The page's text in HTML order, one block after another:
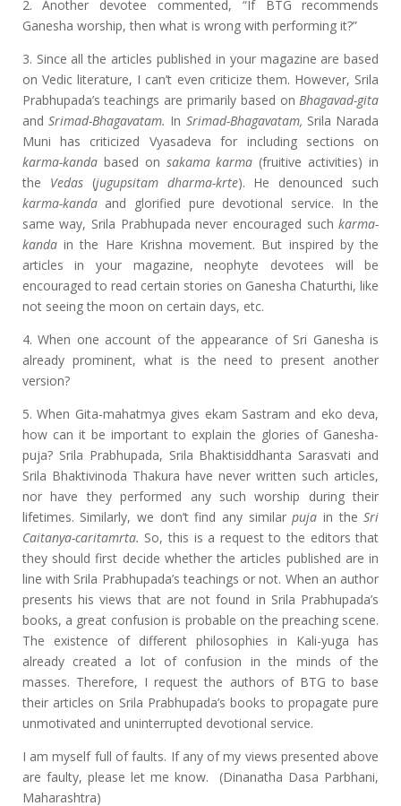
2. Another devotee commented, “If BTG recommends
Ganesha worship, then what is wrong with performing it?”
3. Since all the articles published in your magazine are based
on Vedic literature, I can’t even criticize them. However, Srila
Prabhupada’s teachings are primarily based onBhagavad-gita
and Srimad-Bhagavatam. In Srimad-Bhagavatam, Srila Narada
Muni has criticized Vyasadeva for including sections on
karma-kandabased on sakama karma (fruitive activities) in
the Vedas (jugupsitam dharma-krte). He denounced such
karma-kandaand glorified pure devotional service. In the
same way, Srila Prabhupada never encouraged suchkarma-
kandain the Hare Krishna movement. But inspired by the
articles in your magazine, neophyte devotees will be
encouraged to read certain stories on Ganesha Chaturthi, like
not seeing the moon on certain days, etc.
4. When one account of the appearance of Sri Ganesha is
already prominent, what is the need to present another
version?
5. When Gita-mahatmya gives ekam Sastram and eko deva,
how can it be important to explain the glories of Ganesha-
puja? Srila Prabhupada, Srila Bhaktisiddhanta Sarasvati and
Srila Bhaktivinoda Thakura have never written such articles,
nor have they performed any such worship during their
lifetimes. Similarly, we don’t find any similarpuja in theSri
Caitanya-caritamrta. So, this is a request to the editors that
they should first decide whether the articles published are in
line with Srila Prabhupada’s teachings or not. When an author
presents his views that are not found in Srila Prabhupada’s
books, a great confusion is probable on the preaching scene.
The existence of different philosophies in Kali-yuga has
already created a lot of confusion in the minds of the
masses. Therefore, I request the authors of BTG to base
their articles on Srila Prabhupada’s books to propagate pure
unmotivated and uninterrupted devotional service.
I am myself full of faults. If any of my views presented above
are faulty, please let me know. (Dinanatha Dasa Parbhani,
Maharashtra)